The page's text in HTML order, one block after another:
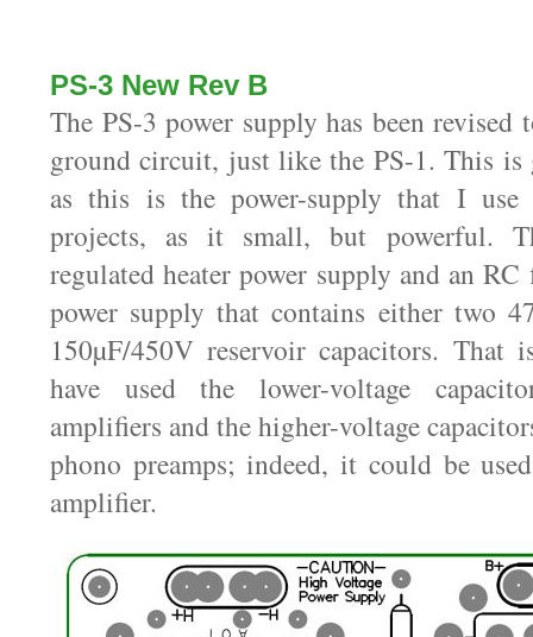
PS-3 New Rev B
The PS-3 power supply has been revised
ground circuit, just like the PS-1. This is
as this is the power-supply that I
projects, as it small, but powerful.
regulated heater power supply and an
power supply that contains either two
150µF/450V reservoir capacitors.
have used the lower-voltage
amplifiers and the higher-voltage
phono preamps; indeed, it could be
amplifier.